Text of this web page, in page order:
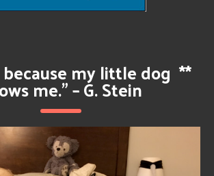
because my little dog
me.” – G. Stein
**